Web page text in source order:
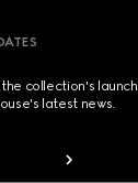
collection's
latest news.